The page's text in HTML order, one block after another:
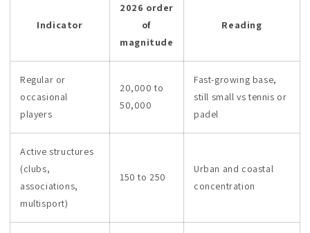
Indicator
2026 order
of
magnitude
Reading
Regular or
occasional
players
20,000 to
50,000
Fast-growing base,
still small vs tennis or
padel
Active structures
(clubs,
associations,
multisport)
150 to 250
Urban and coastal
concentration